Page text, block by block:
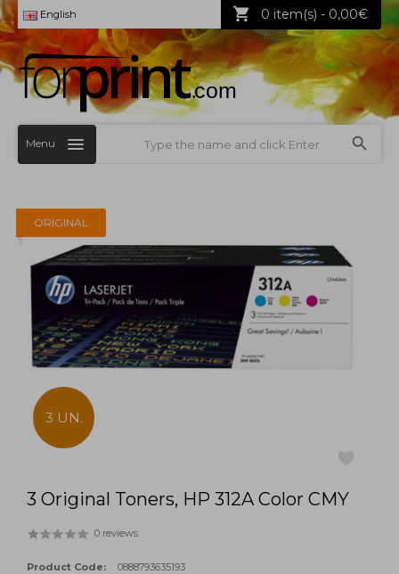
English 0 item(s) - 0,00€
Menu
ORIGINAL
3 UN.
3 Original Toners, HP 312A Color CMY
0 reviews
Product Code:
0888793635193